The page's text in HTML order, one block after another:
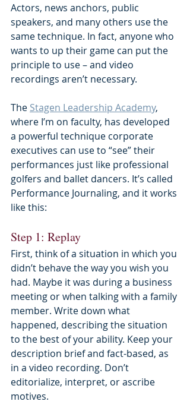
Actors, news anchors, public
speakers, and many others use the
same technique. In fact, anyone who
wants to up their game can put the
principle to use – and video
recordings aren’t necessary.
The Stagen Leadership Academy,
where I’m on faculty, has developed
a powerful technique corporate
executives can use to “see” their
performances just like professional
golfers and ballet dancers. It’s called
Performance Journaling, and it works
like this:
Step 1: Replay
First, think of a situation in which you
didn’t behave the way you wish you
had. Maybe it was during a business
meeting or when talking with a family
member. Write down what
happened, describing the situation
to the best of your ability. Keep your
description brief and fact-based, as
in a video recording. Don’t
editorialize, interpret, or ascribe
motives.